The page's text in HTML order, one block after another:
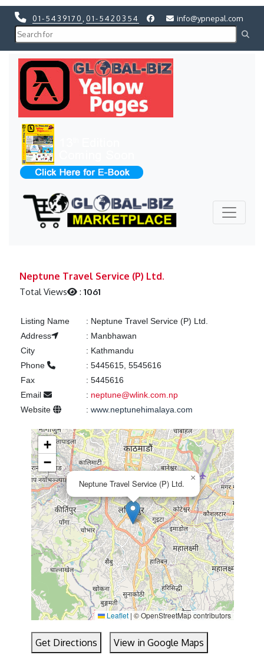
01-5439170 01-5420354 info@ypnepal.com
Neptune Travel Service (P) Ltd.
Total Views :1061
Listing Name : Neptune Travel Service (P) Ltd.
Address
: Manbhawan
City
: Kathmandu
Phone
: 5445615, 5545616
Fax
: 5445616
Email
: neptune@wlink.com.np
Website
: www.neptunehimalaya.com
Neptune Travel Service (P) Ltd.
×
+
−
Leaflet | © OpenStreetMap contributors
Get Directions View in Google Maps